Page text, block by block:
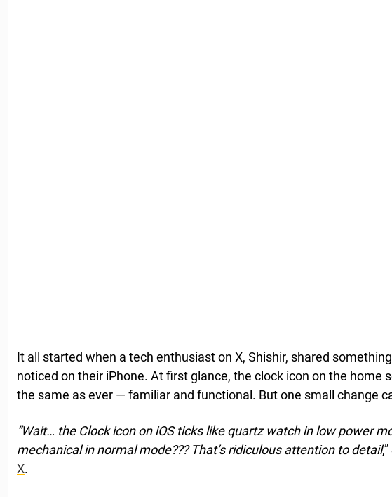
It all started when a tech enthusiast on X, Shishir, shared something
noticed on their iPhone. At first glance, the clock icon on the home
the same as ever — familiar and functional. But one small change
“Wait… the Clock icon on iOS ticks like quartz watch in low power
mechanical in normal mode??? That’s ridiculous attention to detail
X.